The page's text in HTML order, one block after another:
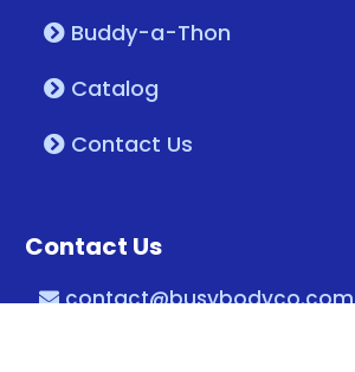
Buddy-a-Thon
Catalog
Contact Us
Contact Us
contact@busybodyco.com